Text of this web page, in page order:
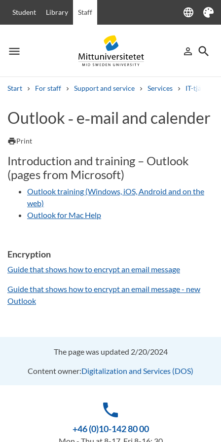
Student Library Staff language
Language
Theme
menu
Menu person_outline
Sign in
search
Start For staff Support and service Services IT-tjänster
Other search services
Courses and programmes
Outlook ‑ e‑mail and calender
printPrint
Introduction and training – Outlook
(pages from Microsoft)
Outlook training (Windows, iOS, Android and on the
web)
Outlook for Mac Help
Encryption
Guide that shows how to encrypt an email message
Guide that shows how to encrypt an email message - new
Outlook
The page was updated 2/20/2024
Content owner:Digitalization and Services (DOS)
phone
+46 (0)10-142 80 00